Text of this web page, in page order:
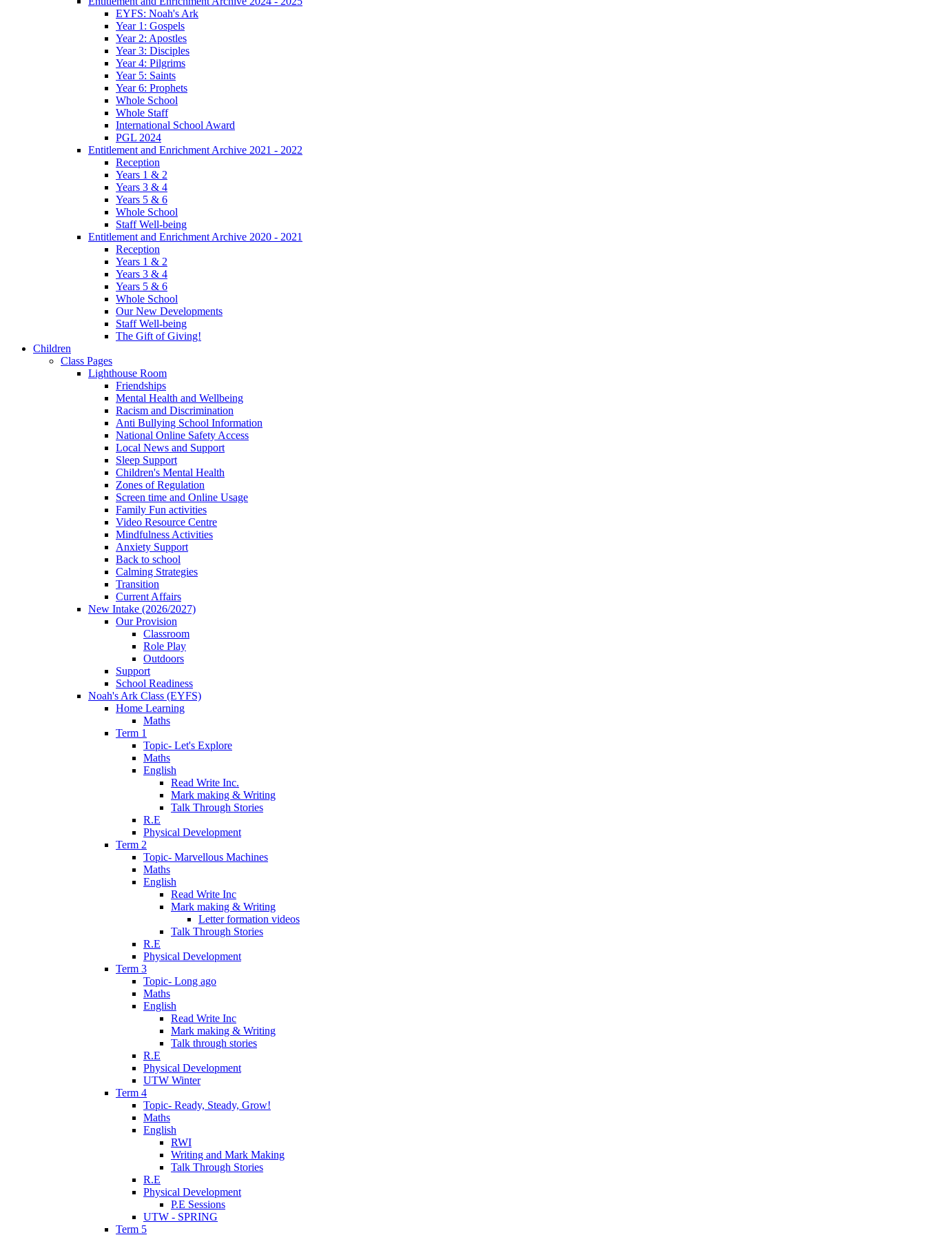
EYFS: Noah's Ark
Year 1: Gospels
Year 2: Apostles
Year 3: Disciples
Year 4: Pilgrims
Year 5: Saints
Year 6: Prophets
Whole School
Whole Staff
International School Award
PGL 2024
Entitlement and Enrichment Archive 2021 - 2022
Reception
Years 1 & 2
Years 3 & 4
Years 5 & 6
Whole School
Staff Well-being
Entitlement and Enrichment Archive 2020 - 2021
Reception
Years 1 & 2
Years 3 & 4
Years 5 & 6
Whole School
Our New Developments
Staff Well-being
The Gift of Giving!
Children
Class Pages
Lighthouse Room
Friendships
Mental Health and Wellbeing
Racism and Discrimination
Anti Bullying School Information
National Online Safety Access
Local News and Support
Sleep Support
Children's Mental Health
Zones of Regulation
Screen time and Online Usage
Family Fun activities
Video Resource Centre
Mindfulness Activities
Anxiety Support
Back to school
Calming Strategies
Transition
Current Affairs
New Intake (2026/2027)
Our Provision
Classroom
Role Play
Outdoors
Support
School Readiness
Noah's Ark Class (EYFS)
Home Learning
Maths
Term 1
Topic- Let's Explore
Maths
English
Read Write Inc.
Mark making & Writing
Talk Through Stories
R.E
Physical Development
Term 2
Topic- Marvellous Machines
Maths
English
Read Write Inc
Mark making & Writing
Letter formation videos
Talk Through Stories
R.E
Physical Development
Term 3
Topic- Long ago
Maths
English
Read Write Inc
Mark making & Writing
Talk through stories
R.E
Physical Development
UTW Winter
Term 4
Topic- Ready, Steady, Grow!
Maths
English
RWI
Writing and Mark Making
Talk Through Stories
R.E
Physical Development
P.E Sessions
UTW - SPRING
Term 5